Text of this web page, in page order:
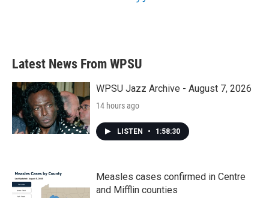
Latest News From WPSU
WPSU Jazz Archive - August 7, 2026
14 hours ago
LISTEN • 1:58:30
Measles cases confirmed in Centre
and Mifflin counties